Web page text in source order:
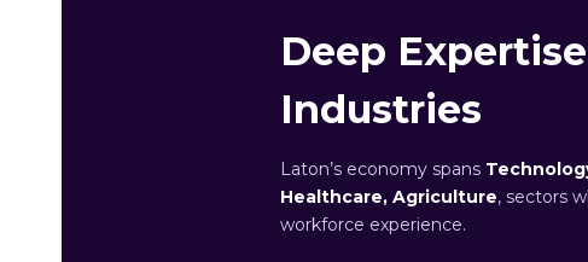
Deep
Industries
Laton’s economy spans
Healthcare, Agriculture, sectors
workforce experience.